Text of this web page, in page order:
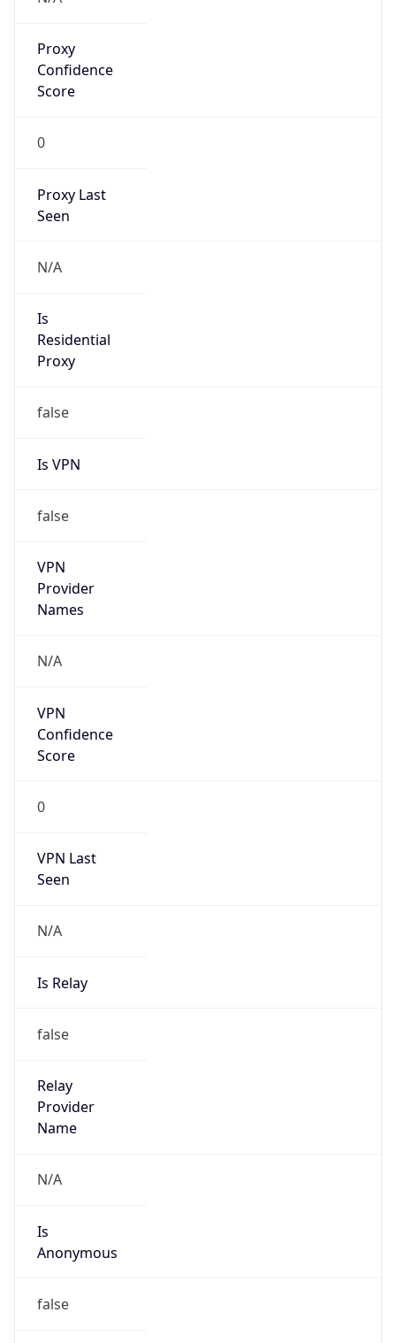
Proxy
Confidence
Score
0
Proxy Last
Seen
N/A
Is
Residential
Proxy
false
Is VPN
false
VPN
Provider
Names
N/A
VPN
Confidence
Score
0
VPN Last
Seen
N/A
Is Relay
false
Relay
Provider
Name
N/A
Is
Anonymous
false